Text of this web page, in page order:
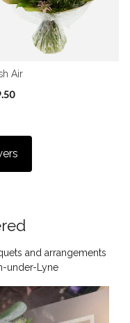
Air
and arrangements
under-Lyne